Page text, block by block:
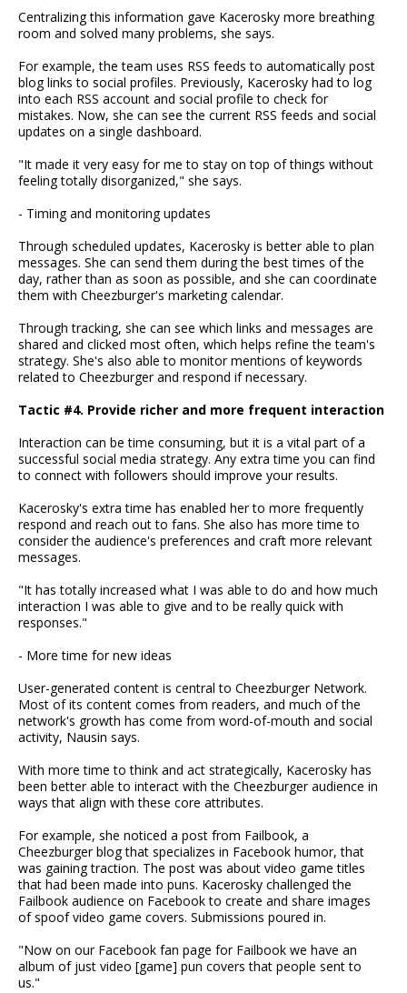
Centralizing this information gave Kacerosky more breathing
room and solved many problems, she says.
For example, the team uses RSS feeds to automatically post
blog links to social profiles. Previously, Kacerosky had to log
into each RSS account and social profile to check for
mistakes. Now, she can see the current RSS feeds and social
updates on a single dashboard.
"It made it very easy for me to stay on top of things without
feeling totally disorganized," she says.
- Timing and monitoring updates
Through scheduled updates, Kacerosky is better able to plan
messages. She can send them during the best times of the
day, rather than as soon as possible, and she can coordinate
them with Cheezburger's marketing calendar.
Through tracking, she can see which links and messages are
shared and clicked most often, which helps refine the team's
strategy. She's also able to monitor mentions of keywords
related to Cheezburger and respond if necessary.
Tactic #4. Provide richer and more frequent interaction
Interaction can be time consuming, but it is a vital part of a
successful social media strategy. Any extra time you can find
to connect with followers should improve your results.
Kacerosky's extra time has enabled her to more frequently
respond and reach out to fans. She also has more time to
consider the audience's preferences and craft more relevant
messages.
"It has totally increased what I was able to do and how much
interaction I was able to give and to be really quick with
responses."
- More time for new ideas
User-generated content is central to Cheezburger Network.
Most of its content comes from readers, and much of the
network's growth has come from word-of-mouth and social
activity, Nausin says.
With more time to think and act strategically, Kacerosky has
been better able to interact with the Cheezburger audience in
ways that align with these core attributes.
For example, she noticed a post from Failbook, a
Cheezburger blog that specializes in Facebook humor, that
was gaining traction. The post was about video game titles
that had been made into puns. Kacerosky challenged the
Failbook audience on Facebook to create and share images
of spoof video game covers. Submissions poured in.
"Now on our Facebook fan page for Failbook we have an
album of just video [game] pun covers that people sent to
us."